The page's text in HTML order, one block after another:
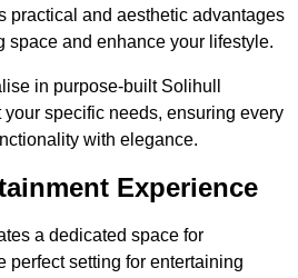
practical and aesthetic advantages
space and enhance your lifestyle.
in purpose-built Solihull
specific needs, ensuring every
with elegance.
Experience
a dedicated space for
perfect setting for entertaining